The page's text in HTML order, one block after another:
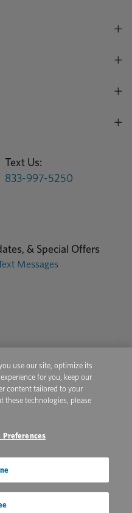
Text Us:
833-997-5250
& Special Offers
Messages
All Rights Reserved. The
is intended only for residents of
countries.
use our site, optimize its
for you, keep our
content tailored to your
these technologies, please
Preferences